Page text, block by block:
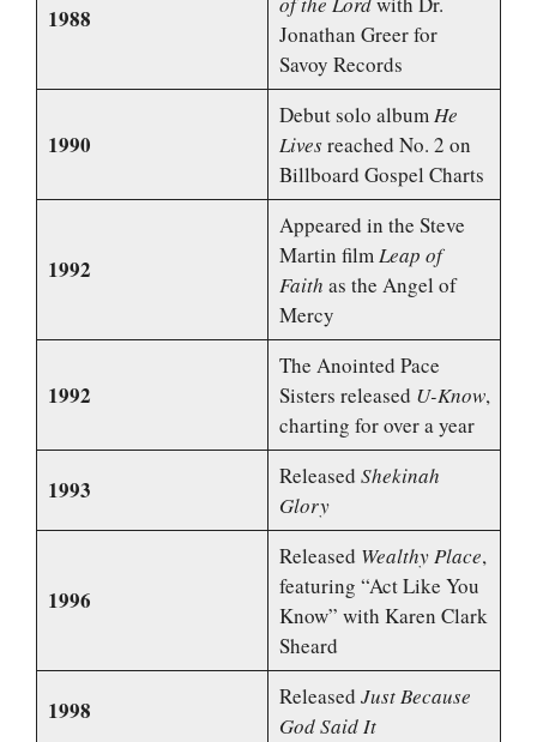
1988
Jonathan Greer for
Savoy Records
1990
Debut solo albumHe
Livesreached No. 2 on
Billboard Gospel Charts
1992
Appeared in the Steve
Martin filmLeap of
Faith as the Angel of
Mercy
1992
The Anointed Pace
Sisters released U-Know,
charting for over a year
1993 Released Shekinah
Glory
1996
Released Wealthy Place,
featuring “Act Like You
Know” with Karen Clark
Sheard
1998 Released Just Because
God Said It